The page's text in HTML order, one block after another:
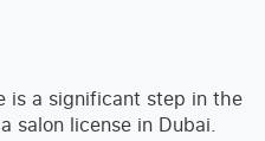
is a significant step in the
salon license in Dubai.